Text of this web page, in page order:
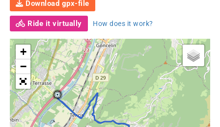
Download gpx-file
Ride it virtually How does it work?
+
−